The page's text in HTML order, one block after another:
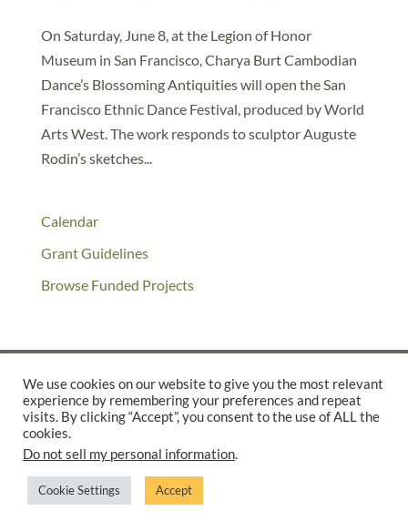
On Saturday, June 8, at the Legion of Honor
Museum in San Francisco, Charya Burt Cambodian
Dance’s Blossoming Antiquities will open the San
Francisco Ethnic Dance Festival, produced by World
Arts West. The work responds to sculptor Auguste
Rodin’s sketches...
Calendar
Grant Guidelines
Browse Funded Projects
©2025 THE CREATIVE WORK FUND WAS A PROGRAM OFTHE
SUPPORTED BY A GENEROUS GRANT FROM
FLORA HEWLETT FOUNDATION.
PRIVACY POLICY
We use cookies on our website to give you the most relevant
experience by remembering your preferences and repeat
visits. By clicking “Accept”, you consent to the use of ALL the
cookies.
Do not sell my personal information.
Cookie Settings Accept